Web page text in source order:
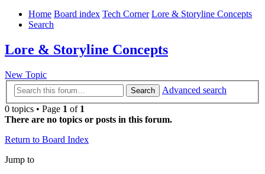
Home Board index Tech Corner Lore & Storyline Concepts
Search
Lore & Storyline Concepts
New Topic
Search
Advanced search
0 topics • Page 1 of 1
There are no topics or posts in this forum.
Return to Board Index
Jump to